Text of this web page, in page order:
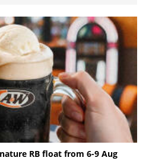
RB float from 6-9 Aug